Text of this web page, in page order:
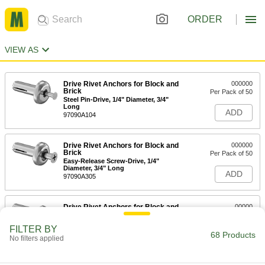
ORDER
VIEW AS
Drive Rivet Anchors for Block and
Brick
Steel Pin-Drive, 1/4" Diameter, 3/4"
Long
97090A104
000000
Per Pack of 50
ADD
Drive Rivet Anchors for Block and
Brick
Easy-Release Screw-Drive, 1/4"
Diameter, 3/4" Long
97090A305
000000
Per Pack of 50
ADD
Drive Rivet Anchors for Block and
00000
ADD
FILTER BY
No filters applied 68 Products